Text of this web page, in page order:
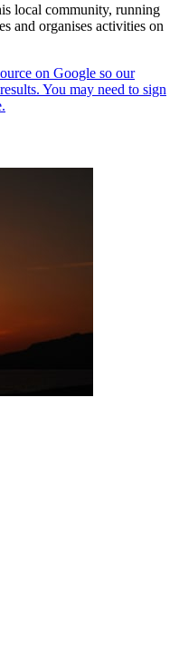
local community, running
and organises activities on